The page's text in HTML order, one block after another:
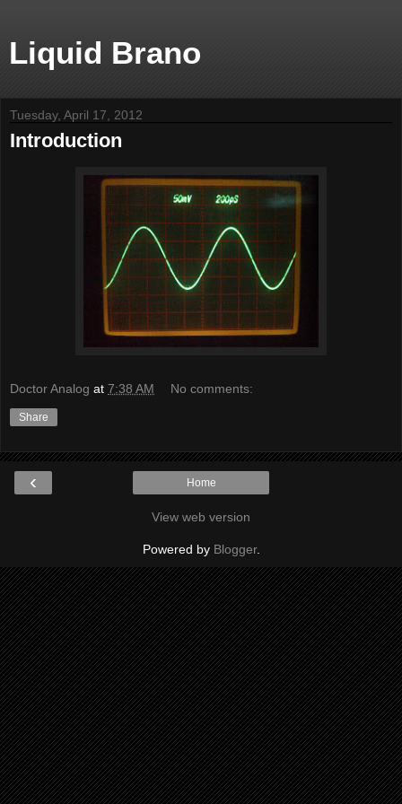
Liquid Brano
Tuesday, April 17, 2012
Introduction
Doctor Analog at 7:38 AM No comments:
Share
‹ Home
View web version
Powered by Blogger.